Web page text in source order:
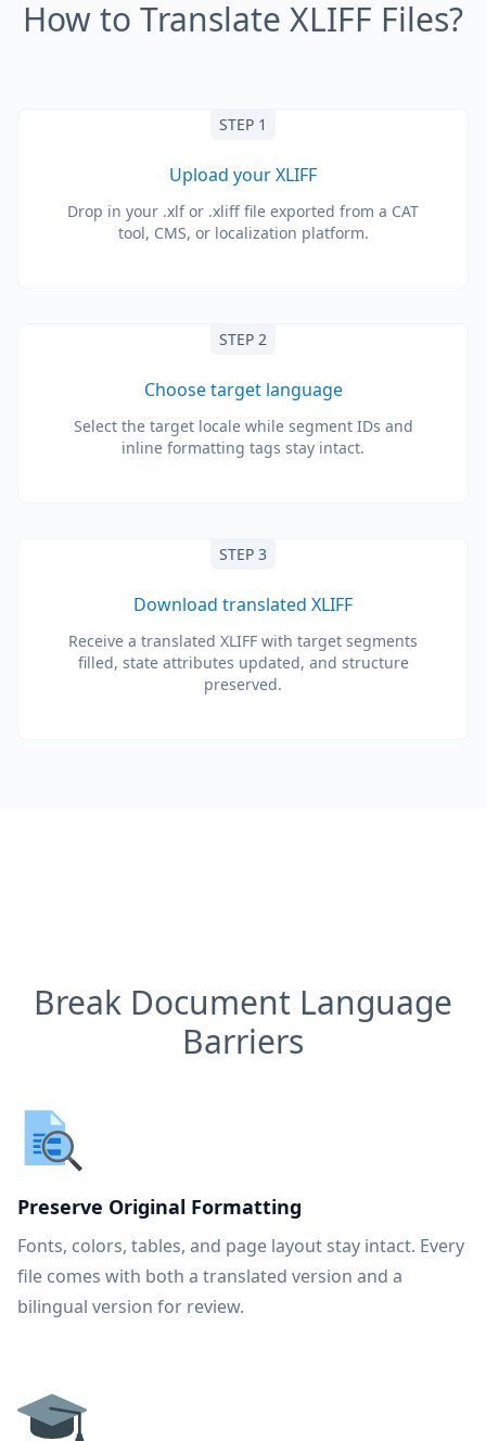
How to Translate XLIFF Files?
STEP 1
Upload your XLIFF
Drop in your .xlf or .xliff file exported from a CAT
tool, CMS, or localization platform.
STEP 2
Choose target language
Select the target locale while segment IDs and
inline formatting tags stay intact.
STEP 3
Download translated XLIFF
Receive a translated XLIFF with target segments
filled, state attributes updated, and structure
preserved.
Break Document Language
Barriers
Preserve Original Formatting
Fonts, colors, tables, and page layout stay intact. Every
file comes with both a translated version and a
bilingual version for review.